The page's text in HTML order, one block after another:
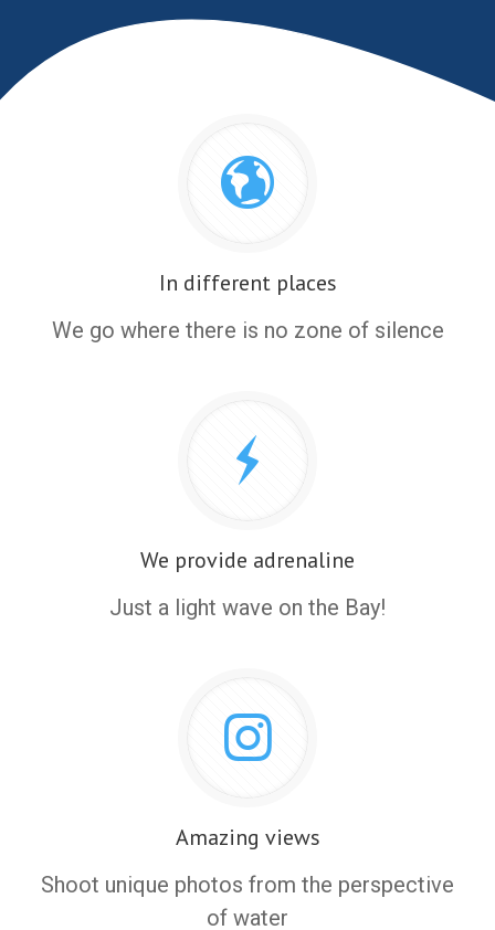
In different places
We go where there is no zone of silence
We provide adrenaline
Just a light wave on the Bay!
Amazing views
Shoot unique photos from the perspective
of water